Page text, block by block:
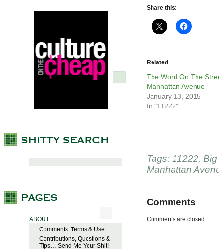
ABOUT
Comments: Terms & Use
Contributions, Questions &
Tips… Send Me Your Shit!
Share this:
Related
The Word On The
Manhattan Avenue
January 13, 2015
In "11222"
Tags: 11222,
Manhattan
Comments
Comments are closed.